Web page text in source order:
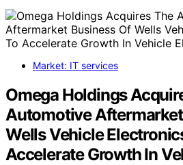
Market: IT services
Omega Holdings
Automotive
Wells Vehicle
Accelerate Growth In